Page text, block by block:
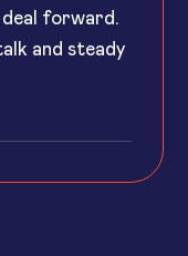
forward.
and steady